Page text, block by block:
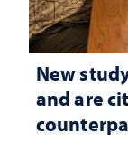
New
and are